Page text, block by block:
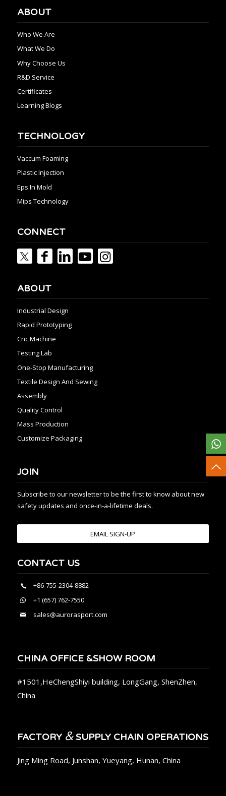
ABOUT
Who We Are
What We Do
Why Choose Us
R&D Service
Certificates
Learning Blogs
TECHNOLOGY
Vaccum Foaming
Plastic Injection
Eps In Mold
Mips Technology
CONNECT
ABOUT
Industrial Design
Rapid Prototyping
Cnc Machine
Testing Lab
One-Stop Manufacturing
Textile Design And Sewing
Assembly
Quality Control
Mass Production
Customize Packaging
JOIN
Subscribe to our newsletter to be the first to know about new
safety updates and once-in-a-lifetime deals.
EMAIL SIGN-UP
CONTACT US
+86-755-2304-8882
+1 (657) 762-7550
sales@aurorasport.com
CHINA OFFICE &SHOW ROOM
#1501,HeChengShiyi building, LongGang, ShenZhen,
China
FACTORY &SUPPLY CHAIN OPERATIONS
Jing Ming Road, Junshan, Yueyang, Hunan, China